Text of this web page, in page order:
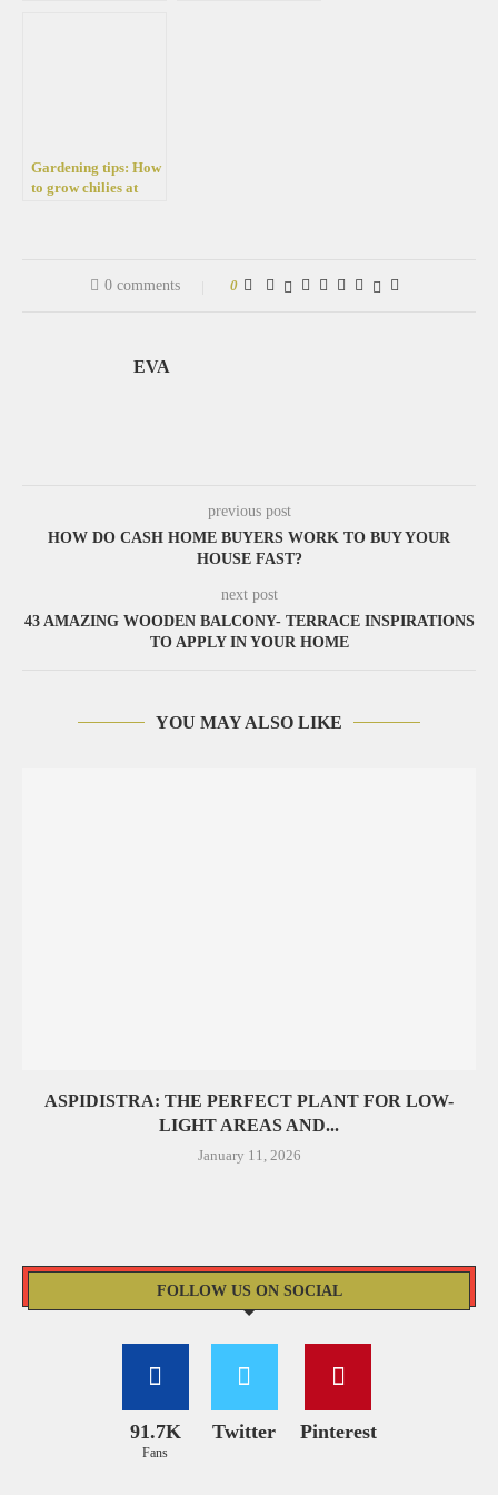
Gardening tips: How
to grow chilies at
0 comments 0
EVA
previous post
HOW DO CASH HOME BUYERS WORK TO BUY YOUR
HOUSE FAST?
next post
43 AMAZING WOODEN BALCONY- TERRACE INSPIRATIONS
TO APPLY IN YOUR HOME
YOU MAY ALSO LIKE
ASPIDISTRA: THE PERFECT PLANT FOR LOW-
LIGHT AREAS AND...
January 11, 2026
FOLLOW US ON SOCIAL
91.7K
Fans
Twitter Pinterest